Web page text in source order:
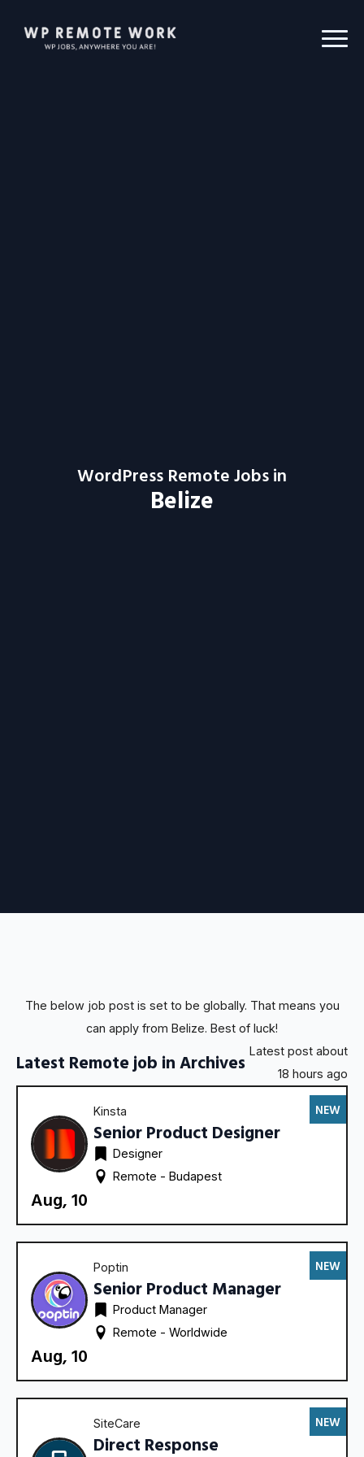
WordPress Remote Jobs in
Belize
The below job post is set to be globally. That means you
can apply from Belize. Best of luck!
Latest Remote job in Archives Latest post about
18 hours ago
Kinsta
Senior Product Designer
Designer
Remote - Budapest
Aug, 10
NEW
Poptin
Senior Product Manager
Product Manager
Remote - Worldwide
Aug, 10
NEW
SiteCare
Direct Response
NEW